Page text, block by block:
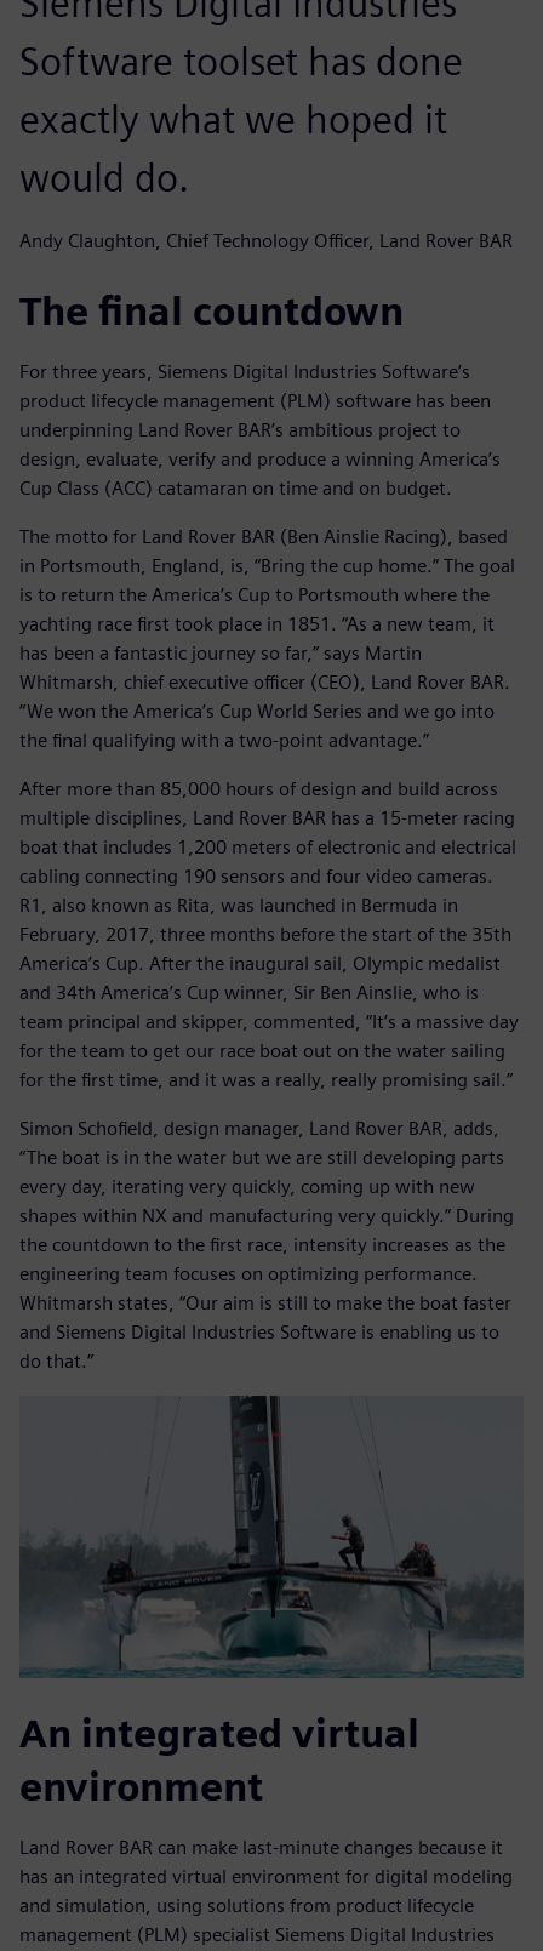
Software toolset has done
exactly what we hoped it
would do.
Andy Claughton, Chief Technology Officer, Land Rover BAR
The final countdown
For three years, Siemens Digital Industries Software’s
product lifecycle management (PLM) software has been
underpinning Land Rover BAR’s ambitious project to
design, evaluate, verify and produce a winning America’s
Cup Class (ACC) catamaran on time and on budget.
The motto for Land Rover BAR (Ben Ainslie Racing), based
in Portsmouth, England, is, “Bring the cup home.” The goal
is to return the America’s Cup to Portsmouth where the
yachting race first took place in 1851. “As a new team, it
has been a fantastic journey so far,” says Martin
Whitmarsh, chief executive officer (CEO), Land Rover BAR.
“We won the America’s Cup World Series and we go into
the final qualifying with a two-point advantage.”
After more than 85,000 hours of design and build across
multiple disciplines, Land Rover BAR has a 15-meter racing
boat that includes 1,200 meters of electronic and electrical
cabling connecting 190 sensors and four video cameras.
R1, also known as Rita, was launched in Bermuda in
February, 2017, three months before the start of the 35th
America’s Cup. After the inaugural sail, Olympic medalist
and 34th America’s Cup winner, Sir Ben Ainslie, who is
team principal and skipper, commented, “It’s a massive day
for the team to get our race boat out on the water sailing
for the first time, and it was a really, really promising sail.”
Simon Schofield, design manager, Land Rover BAR, adds,
“The boat is in the water but we are still developing parts
every day, iterating very quickly, coming up with new
shapes within NX and manufacturing very quickly.” During
the countdown to the first race, intensity increases as the
engineering team focuses on optimizing performance.
Whitmarsh states, “Our aim is still to make the boat faster
and Siemens Digital Industries Software is enabling us to
do that.”
An integrated virtual
environment
Land Rover BAR can make last-minute changes because it
has an integrated virtual environment for digital modeling
and simulation, using solutions from product lifecycle
management (PLM) specialist Siemens Digital Industries